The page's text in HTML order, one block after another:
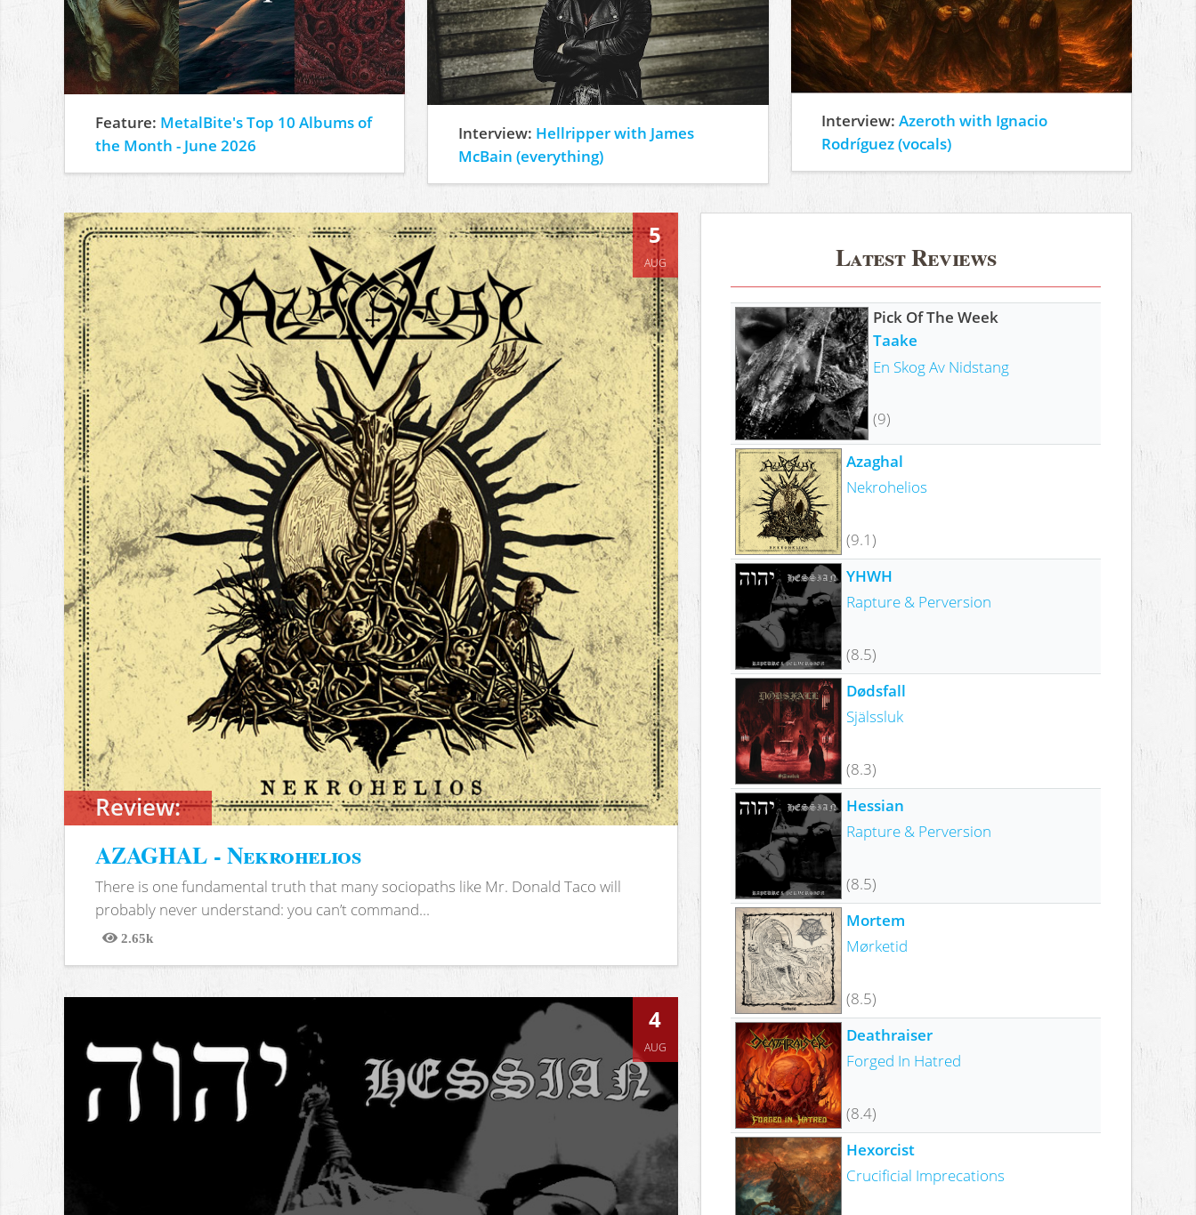
Feature: MetalBite's Top 10 Albums of
the Month - June 2026
Interview: Hellripper with James
McBain (everything)
Interview:Azeroth with Ignacio
Rodríguez (vocals)
Review:
5
AUG
AZAGHAL - Nekrohelios
There is one fundamental truth that many sociopaths like Mr. Donald Taco will
probably never understand: you can’t command...
2.65k
Views
4
AUG
Latest Reviews
Pick Of The Week
Taake
En Skog Av Nidstang
(9)
Azaghal
Nekrohelios
(9.1)
YHWH
Rapture & Perversion
(8.5)
Dødsfall
Själssluk
(8.3)
Hessian
Rapture & Perversion
(8.5)
Mortem
Mørketid
(8.5)
Deathraiser
Forged In Hatred
(8.4)
Hexorcist
Crucificial Imprecations